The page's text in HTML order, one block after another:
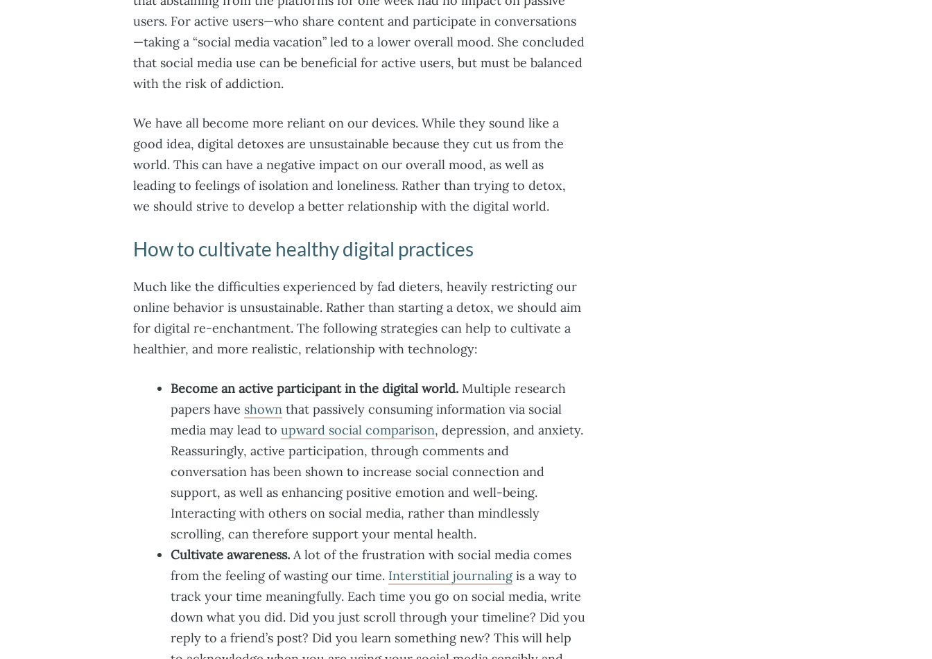
users. For active users—who share content and participate in conversations
—taking a “social media vacation” led to a lower overall mood. She concluded
that social media use can be beneficial for active users, but must be balanced
with the risk of addiction.
We have all become more reliant on our devices. While they sound like a
good idea, digital detoxes are unsustainable because they cut us from the
world. This can have a negative impact on our overall mood, as well as
leading to feelings of isolation and loneliness. Rather than trying to detox,
we should strive to develop a better relationship with the digital world.
How to cultivate healthy digital practices
Much like the difficulties experienced by fad dieters, heavily restricting our
online behavior is unsustainable. Rather than starting a detox, we should aim
for digital re-enchantment. The following strategies can help to cultivate a
healthier, and more realistic, relationship with technology:
Become an active participant in the digital world. Multiple research
papers have shown that passively consuming information via social
media may lead to upward social comparison, depression, and anxiety.
Reassuringly, active participation, through comments and
conversation has been shown to increase social connection and
support, as well as enhancing positive emotion and well-being.
Interacting with others on social media, rather than mindlessly
scrolling, can therefore support your mental health.
Cultivate awareness. A lot of the frustration with social media comes
from the feeling of wasting our time. Interstitial journalingis a way to
track your time meaningfully. Each time you go on social media, write
down what you did. Did you just scroll through your timeline? Did you
reply to a friend’s post? Did you learn something new? This will help